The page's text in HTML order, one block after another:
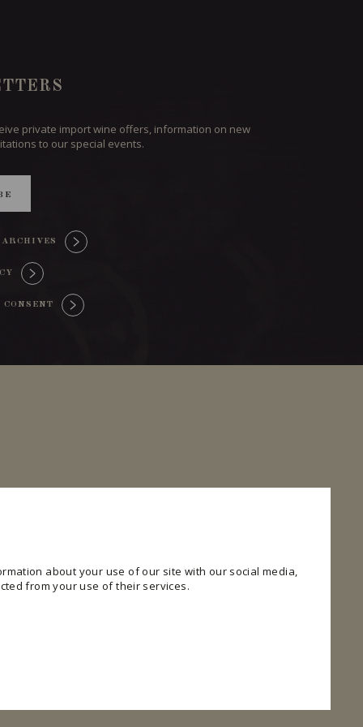
about your use of our site with our social media,
from your use of their services.
private import wine offers, information on new
to our special events.
CONSENT